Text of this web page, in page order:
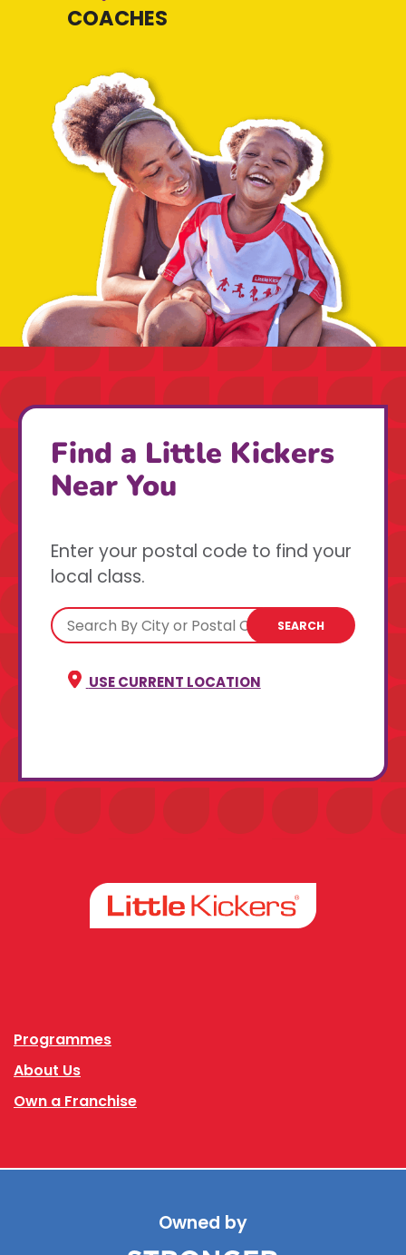
COACHES
Find a Little Kickers
Near You
Enter your postal code to find your
local class.
SEARCH
USE CURRENT LOCATION
Programmes
About Us
Own a Franchise
Owned by